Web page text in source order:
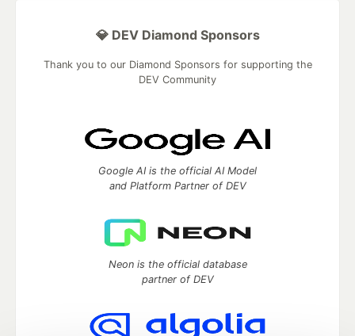
💎 DEV Diamond Sponsors
Thank you to our Diamond Sponsors for supporting the
DEV Community
Google AI is the official AI Model
and Platform Partner of DEV
Neon is the official database
partner of DEV